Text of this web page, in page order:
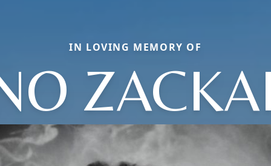
IN LOVING MEMORY OF